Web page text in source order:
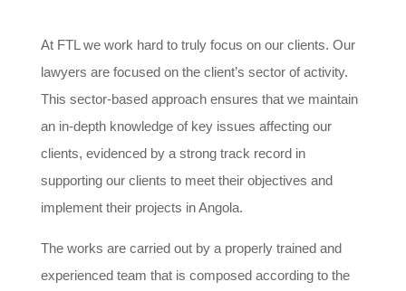
At FTL we work hard to truly focus on our clients. Our
lawyers are focused on the client’s sector of activity.
This sector-based approach ensures that we maintain
an in-depth knowledge of key issues affecting our
clients, evidenced by a strong track record in
supporting our clients to meet their objectives and
implement their projects in Angola.
The works are carried out by a properly trained and
experienced team that is composed according to the